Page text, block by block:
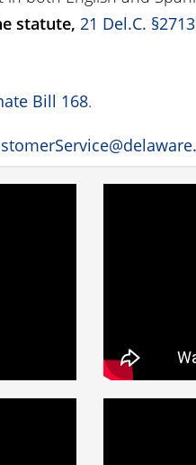
statute, 21 Del.C. §2713
Bill 168.